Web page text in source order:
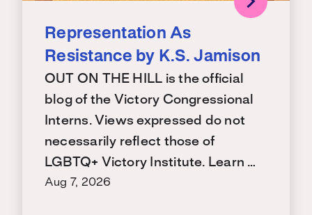
Representation As
Resistance by K.S. Jamison
OUT ON THE HILL is the official
blog of the Victory Congressional
Interns. Views expressed do not
necessarily reflect those of
LGBTQ+ Victory Institute. Learn …
Aug 7, 2026